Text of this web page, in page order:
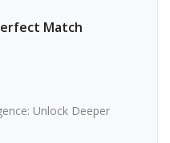
Match
Unlock Deeper